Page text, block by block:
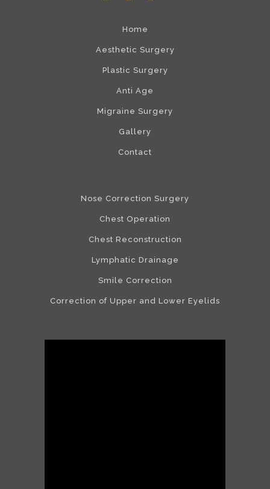
Home
Aesthetic Surgery
Plastic Surgery
Anti Age
Migraine Surgery
Gallery
Contact
Nose Correction Surgery
Chest Operation
Chest Reconstruction
Lymphatic Drainage
Smile Correction
Correction of Upper and Lower Eyelids